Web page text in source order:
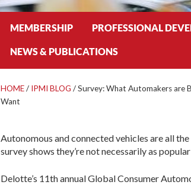
MEMBERSHIP PROFESSIONAL
NEWS & PUBLICATIONS
HOME/ IPMI BLOG /Survey: What Automakers are
Want
Autonomous and connected vehicles are all
survey shows they’re not necessarily as
Delotte’s 11th annual Global Consumer